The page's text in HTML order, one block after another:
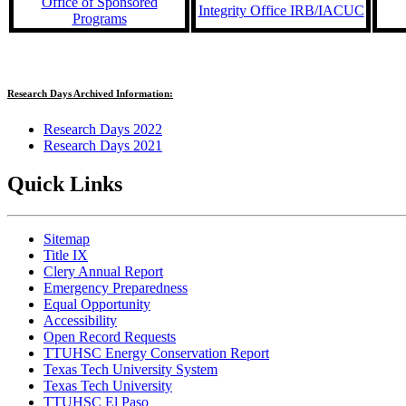
Programs
Integrity Office IRB/IACUC
Research Days Archived Information:
Research Days 2022
Research Days 2021
Quick Links
Sitemap
Title IX
Clery Annual Report
Emergency Preparedness
Equal Opportunity
Accessibility
Open Record Requests
TTUHSC Energy Conservation Report
Texas Tech University System
Texas Tech University
TTUHSC El Paso